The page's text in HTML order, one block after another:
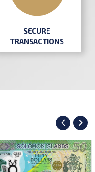
SECURE
TRANSACTIONS